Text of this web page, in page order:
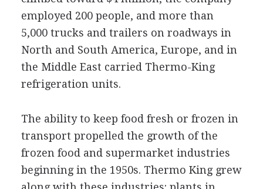
employed 200 people, and more than
5,000 trucks and trailers on roadways in
North and South America, Europe, and in
the Middle East carried Thermo-King
refrigeration units.
The ability to keep food fresh or frozen in
transport propelled the growth of the
frozen food and supermarket industries
beginning in the 1950s. Thermo King grew